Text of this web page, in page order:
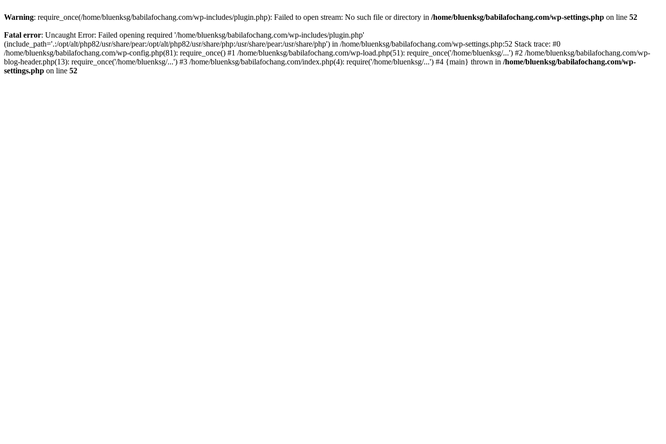
Warning: require_once(/home/bluenksg/babilafochang.com/wp-includes/plugin.php): Failed to open stream: No such file or directory in /home/bluenksg/babilafochang.com/wp-settings.php on line 52
Fatal error: Uncaught Error: Failed opening required '/home/bluenksg/babilafochang.com/wp-includes/plugin.php'
(include_path='.:/opt/alt/php82/usr/share/pear:/opt/alt/php82/usr/share/php:/usr/share/pear:/usr/share/php') in /home/bluenksg/babilafochang.com/wp-settings.php:52 Stack trace: #0
/home/bluenksg/babilafochang.com/wp-config.php(81): require_once() #1 /home/bluenksg/babilafochang.com/wp-load.php(51): require_once('/home/bluenksg/...') #2 /home/bluenksg/babilafochang.com/wp-
blog-header.php(13): require_once('/home/bluenksg/...') #3 /home/bluenksg/babilafochang.com/index.php(4): require('/home/bluenksg/...') #4 {main} thrown in /home/bluenksg/babilafochang.com/wp-
settings.php on line 52